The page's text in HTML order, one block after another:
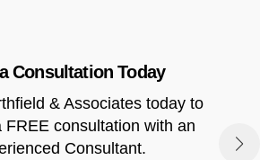
Consultation Today
& Associates today to
FREE consultation with an
Consultant.